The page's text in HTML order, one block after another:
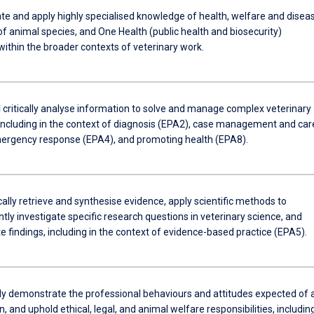
and apply highly specialised knowledge of health, welfare and
animal species, and One Health (public health and biosecurity)
the broader contexts of veterinary work.
critically analyse information to solve and manage complex veterinary
in the context of diagnosis (EPA2), case management and
response (EPA4), and promoting health (EPA8).
retrieve and synthesise evidence, apply scientific methods to
investigate specific research questions in veterinary science, and
findings, including in the context of evidence-based practice (EPA5).
demonstrate the professional behaviours and attitudes expected of
and uphold ethical, legal, and animal welfare responsibilities,